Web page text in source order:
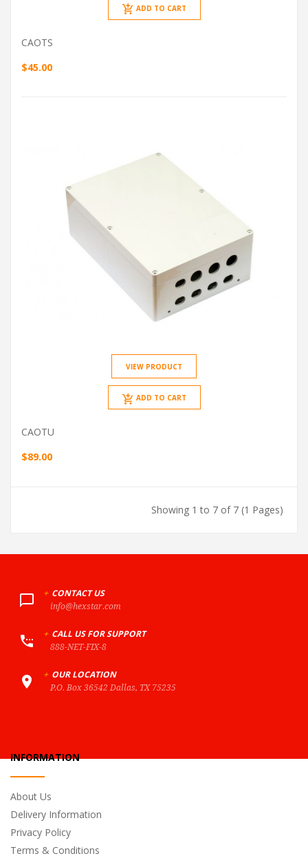
ADD TO CART
CAOTS
$45.00
VIEW PRODUCT
ADD TO CART
CAOTU
$89.00
Showing 1 to 7 of 7 (1 Pages)
+ CONTACT US
info@hexstar.com
+ CALL US FOR SUPPORT
888-NET-FIX-8
+ OUR LOCATION
P.O. Box 36542 Dallas, TX 75235
INFORMATION
About Us
Delivery Information
Privacy Policy
Terms & Conditions